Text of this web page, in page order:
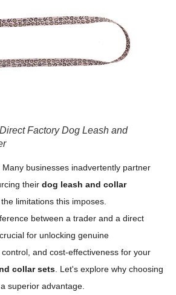
Factory Dog Leash and
businesses inadvertently partner
their dog leash and collar
limitations this imposes.
between a trader and a direct
for unlocking genuine
and cost-effectiveness for your
collar sets . Let's explore why choosing
superior advantage.